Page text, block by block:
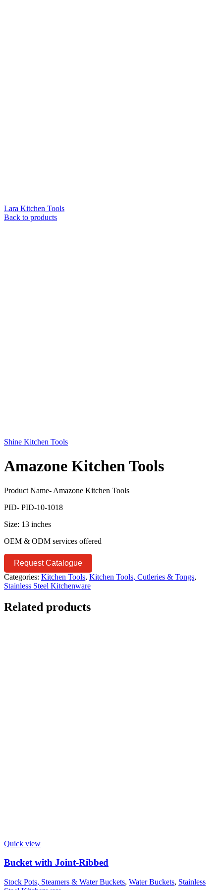
Lara Kitchen Tools
Back to products
Shine Kitchen Tools
Amazone Kitchen Tools
Product Name- Amazone Kitchen Tools
PID- PID-10-1018
Size: 13 inches
OEM & ODM services offered
Request Catalogue
Categories: Kitchen Tools, Kitchen Tools, Cutleries & Tongs,
Stainless Steel Kitchenware
Related products
Quick view
Bucket with Joint-Ribbed
Stock Pots, Steamers & Water Buckets, Water Buckets, Stainless